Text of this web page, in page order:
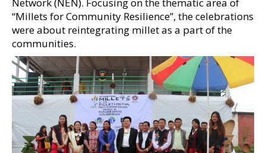
“Millets for Community Resilience”, the celebrations
were about reintegrating millet as a part of the
communities.